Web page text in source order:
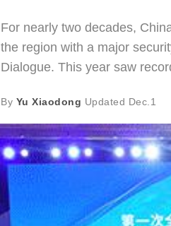
For nearly two decades,
the region with a major
Dialogue. This year saw
By Yu Xiaodong Updated Dec.1